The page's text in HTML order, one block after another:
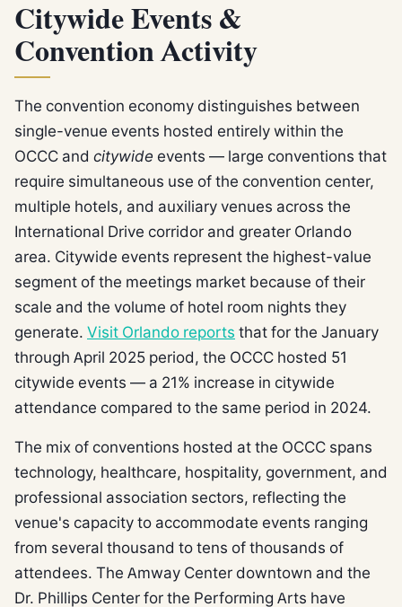
Citywide Events &
Convention Activity
The convention economy distinguishes between
single-venue events hosted entirely within the
OCCC and citywide events — large conventions that
require simultaneous use of the convention center,
multiple hotels, and auxiliary venues across the
International Drive corridor and greater Orlando
area. Citywide events represent the highest-value
segment of the meetings market because of their
scale and the volume of hotel room nights they
generate. Visit Orlando reports that for the January
through April 2025 period, the OCCC hosted 51
citywide events — a 21% increase in citywide
attendance compared to the same period in 2024.
The mix of conventions hosted at the OCCC spans
technology, healthcare, hospitality, government, and
professional association sectors, reflecting the
venue's capacity to accommodate events ranging
from several thousand to tens of thousands of
attendees. The Amway Center downtown and the
Dr. Phillips Center for the Performing Arts have